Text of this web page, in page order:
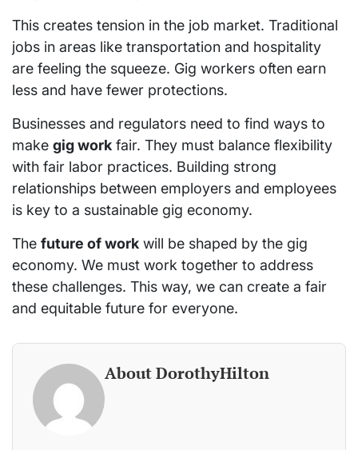
This creates tension in the job market. Traditional
jobs in areas like transportation and hospitality
are feeling the squeeze. Gig workers often earn
less and have fewer protections.
Businesses and regulators need to find ways to
make gig work fair. They must balance flexibility
with fair labor practices. Building strong
relationships between employers and employees
is key to a sustainable gig economy.
The future of work will be shaped by the gig
economy. We must work together to address
these challenges. This way, we can create a fair
and equitable future for everyone.
About DorothyHilton